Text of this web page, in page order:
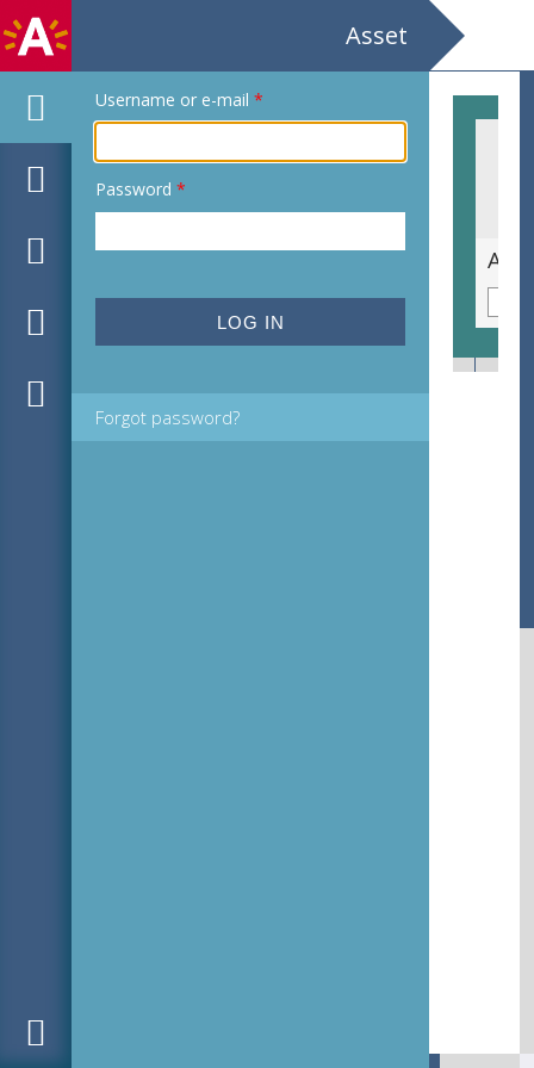
Asset
Username or e-mail *
Password *
Forgot password?
Carl-Henning Pedersen Nordjyllands Kunstmuseum